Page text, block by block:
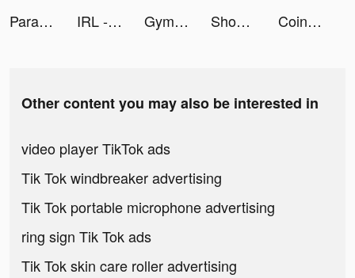
Parallax 3D Live Wallpaper tiktok ads
IRL - Social Calendar tiktok ads Gym Life 3D! - Idle Gym Simulation Game tiktok ads Shopee #1 Online Shopping tiktok ads Coins Rush! tiktok ads
Other content you may also be interested in
video player TikTok ads
Tik Tok windbreaker advertising
Tik Tok portable microphone advertising
ring sign Tik Tok ads
Tik Tok skin care roller advertising